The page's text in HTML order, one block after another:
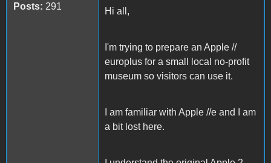
Posts: 291
Hi all,
I'm trying to prepare an Apple //
europlus for a small local no-profit
museum so visitors can use it.
I am familiar with Apple //e and I am
a bit lost here.